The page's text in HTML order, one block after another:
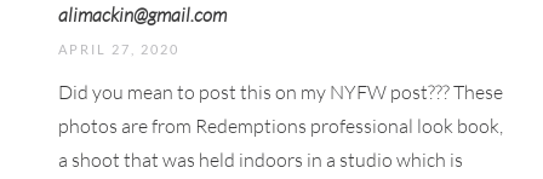
alimackin@gmail.com
APRIL 27, 2020
Did you mean to post this on my NYFW post??? These
photos are from Redemptions professional look book,
a shoot that was held indoors in a studio which is